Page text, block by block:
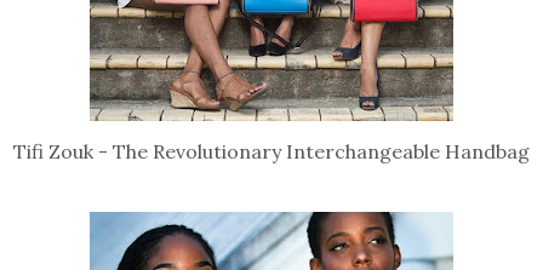
Tifi Zouk - The Revolutionary Interchangeable Handbag